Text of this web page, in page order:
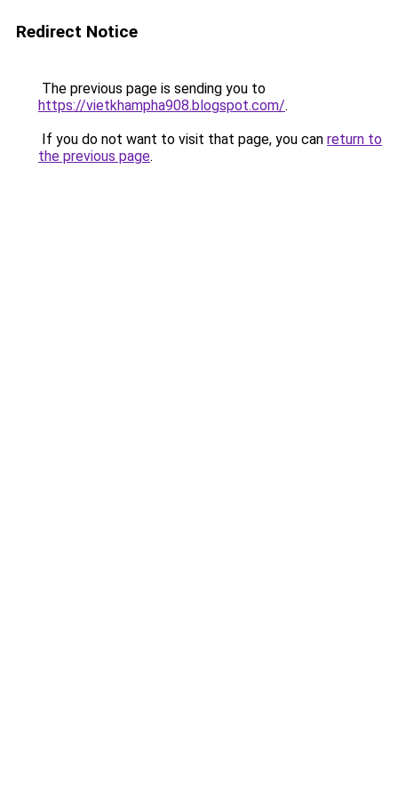
Redirect Notice
The previous page is sending you to
https://vietkhampha908.blogspot.com/.
If you do not want to visit that page, you can return to
the previous page.